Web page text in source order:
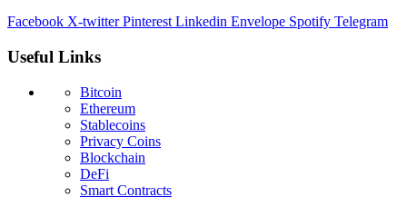
Facebook X-twitter Pinterest Linkedin Envelope Spotify Telegram
Useful Links
Bitcoin
Ethereum
Stablecoins
Privacy Coins
Blockchain
DeFi
Smart Contracts